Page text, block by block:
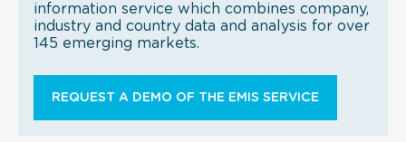
information service which combines company,
industry and country data and analysis for over
145 emerging markets.
REQUEST A DEMO OF THE EMIS SERVICE